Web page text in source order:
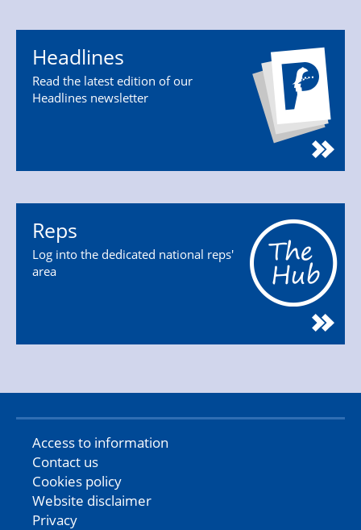
Headlines
Read the latest edition of our
Headlines newsletter
Reps
Log into the dedicated national reps'
area
Access to information
Contact us
Cookies policy
Website disclaimer
Privacy